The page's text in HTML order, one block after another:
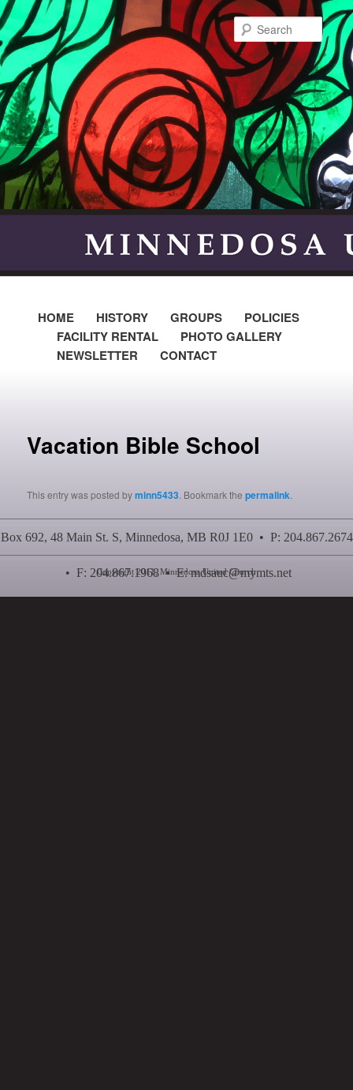
HOME HISTORY GROUPS
POLICIES
FACILITY RENTAL
PHOTO GALLERY
NEWSLETTER
CONTACT
Vacation Bible School
This entry was posted byminn5433. Bookmark thepermalink.
Box 692, 48 Main St. S, Minnedosa, MB R0J 1E0 • P: 204.867.2674
• F: 204.867.1968 • E:mdsauc@mymts.net
Copyright 2011, Minnedosa United Church